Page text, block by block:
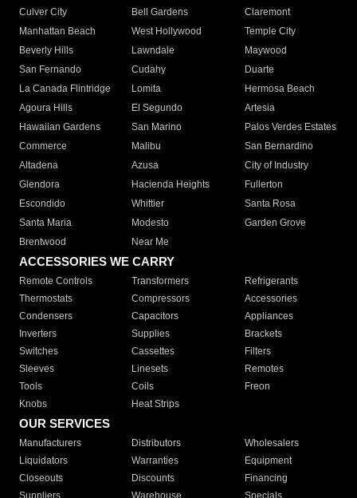
Culver City
Bell Gardens
Claremont
Manhattan Beach
West Hollywood
Temple City
Beverly Hills
Lawndale
Maywood
San Fernando
Cudahy
Duarte
La Canada Flintridge
Lomita
Hermosa Beach
Agoura Hills
El Segundo
Artesia
Hawaiian Gardens
San Marino
Palos Verdes Estates
Commerce
Malibu
San Bernardino
Altadena
Azusa
City of Industry
Glendora
Hacienda Heights
Fullerton
Escondido
Whittier
Santa Rosa
Santa Maria
Modesto
Garden Grove
Brentwood
Near Me
ACCESSORIES WE CARRY
Remote Controls Transformers
Refrigerants
Thermostats
Compressors
Accessories
Condensers
Capacitors
Appliances
Inverters
Supplies
Brackets
Switches
Cassettes
Filters
Sleeves
Linesets
Remotes
Tools
Coils
Freon
Knobs
Heat Strips
OUR SERVICES
Manufacturers Distributors
Wholesalers
Liquidators
Warranties
Equipment
Closeouts
Discounts
Financing